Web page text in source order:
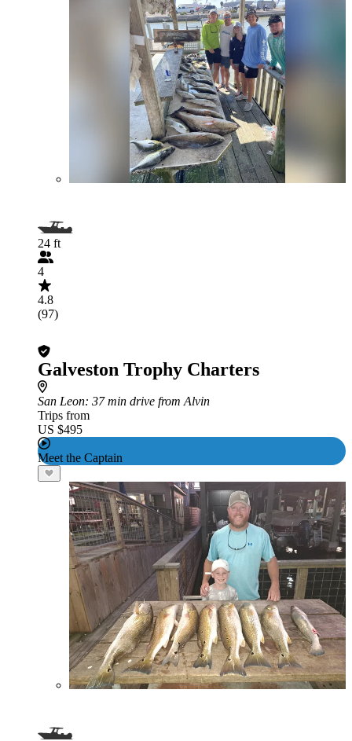
24 ft
4
4.8
(97)
Galveston Trophy Charters
San Leon: 37 min drive from Alvin
Trips from
US $495
Meet the Captain